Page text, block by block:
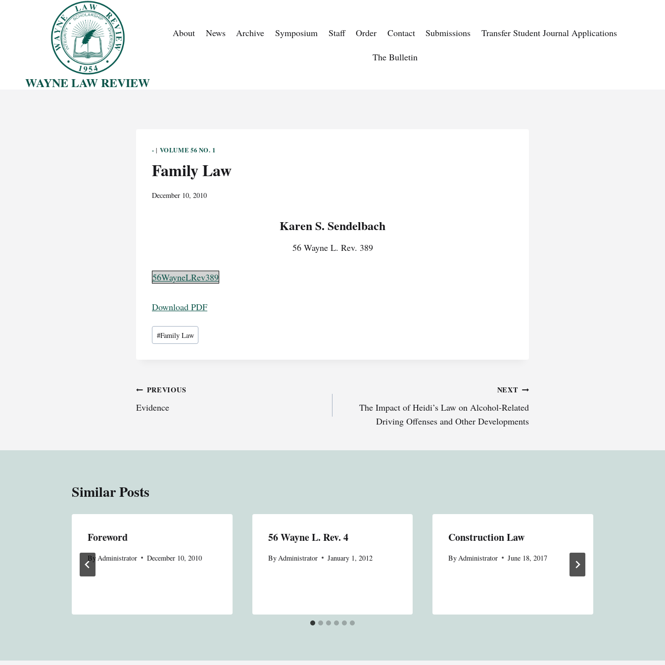
WAYNE LAW REVIEW
About News Archive Symposium Staff Order Contact Submissions Transfer Student Journal Applications
The Bulletin
- | VOLUME 56 NO. 1
Family Law
December 10, 2010
Karen S. Sendelbach
56 Wayne L. Rev. 389
56WayneLRev389
Download PDF
Post
Tags:
#Family Law
Post
navigation
PREVIOUS
Evidence
NEXT
The Impact of Heidi’s Law on Alcohol-Related
Driving Offenses and Other Developments
Similar Posts
Foreword
By Administrator December 10, 2010
56 Wayne L. Rev. 4
By Administrator January 1, 2012
Construction Law
By Administrator June 18, 2017